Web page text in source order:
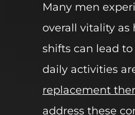
Many men
overall vitality as
shifts can lead
daily activities
replacement
address these